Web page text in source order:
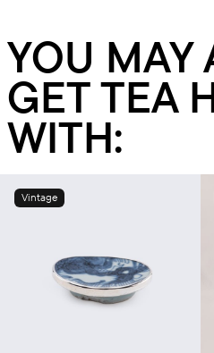
YOU MAY
GET TEA
WITH:
Vintage
Add to cart